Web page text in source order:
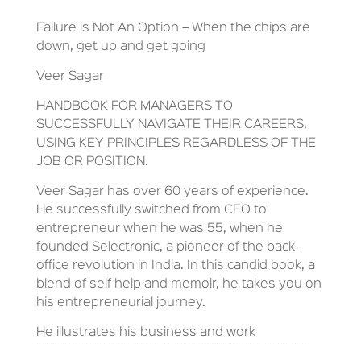
Failure is Not An Option – When the chips are
down, get up and get going
Veer Sagar
HANDBOOK FOR MANAGERS TO
SUCCESSFULLY NAVIGATE THEIR CAREERS,
USING KEY PRINCIPLES REGARDLESS OF THE
JOB OR POSITION.
Veer Sagar has over 60 years of experience.
He successfully switched from CEO to
entrepreneur when he was 55, when he
founded Selectronic, a pioneer of the back-
office revolution in India. In this candid book, a
blend of self-help and memoir, he takes you on
his entrepreneurial journey.
He illustrates his business and work